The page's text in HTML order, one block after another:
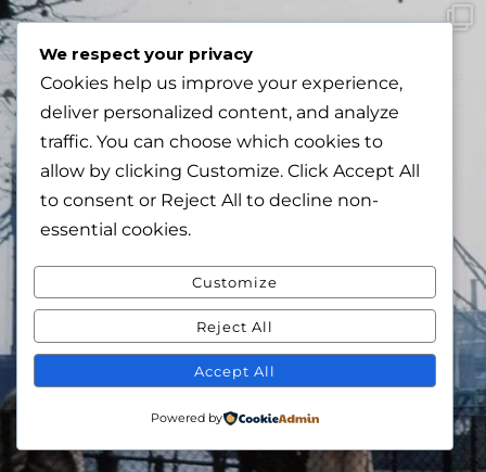
We respect your privacy
Cookies help us improve your experience,
deliver personalized content, and analyze
traffic. You can choose which cookies to
allow by clicking Customize. Click Accept All
to consent or Reject All to decline non-
essential cookies.
Customize
Reject All
Accept All
Powered by